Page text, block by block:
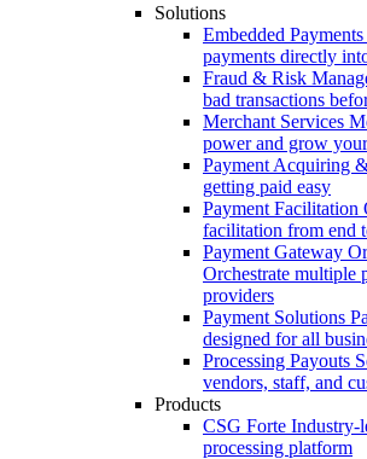
Solutions
Embedded Payments
payments directly
Fraud & Risk
bad transactions
Merchant Services
power and grow
Payment Acquiring
getting paid easy
Payment Facilitation
facilitation from end
Payment Gateway
Orchestrate multiple
providers
Payment Solutions
designed for all
Processing Payouts
vendors, staff, and
Products
CSG Forte Industry-
processing platform